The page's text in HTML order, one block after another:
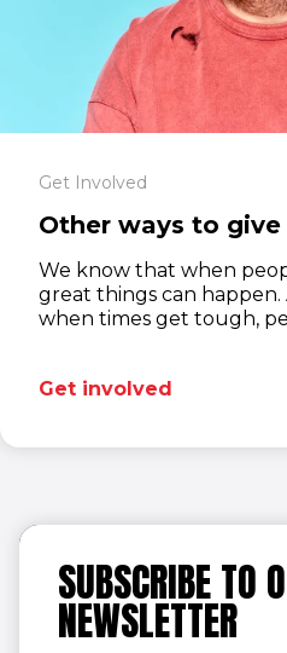
Get Involved
Other ways to give
We know that when
great things can
when times get tough,
Get involved
SUBSCRIBE TO
NEWSLETTER